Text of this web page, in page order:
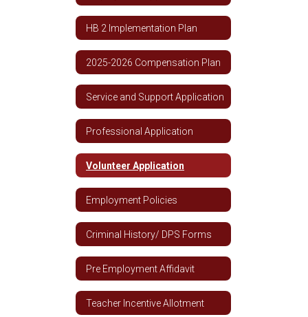
HB 2 Implementation Plan
2025-2026 Compensation Plan
Service and Support Application
Professional Application
Volunteer Application
Employment Policies
Criminal History/ DPS Forms
Pre Employment Affidavit
Teacher Incentive Allotment